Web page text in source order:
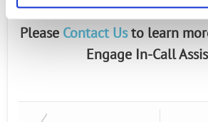
Please Contact Usto learn
Engage In-Call